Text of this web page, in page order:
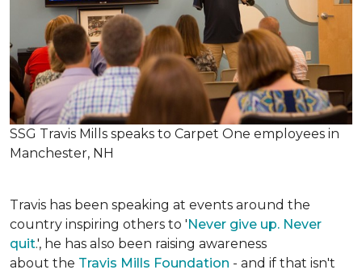
SSG Travis Mills speaks to Carpet One employees in
Manchester, NH
Travis has been speaking at events around the
country inspiring others to 'Never give up. Never
quit.', he has also been raising awareness
about the Travis Mills Foundation - and if that isn't